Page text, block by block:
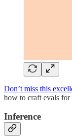
Don’t miss this
how to craft evals
Inference